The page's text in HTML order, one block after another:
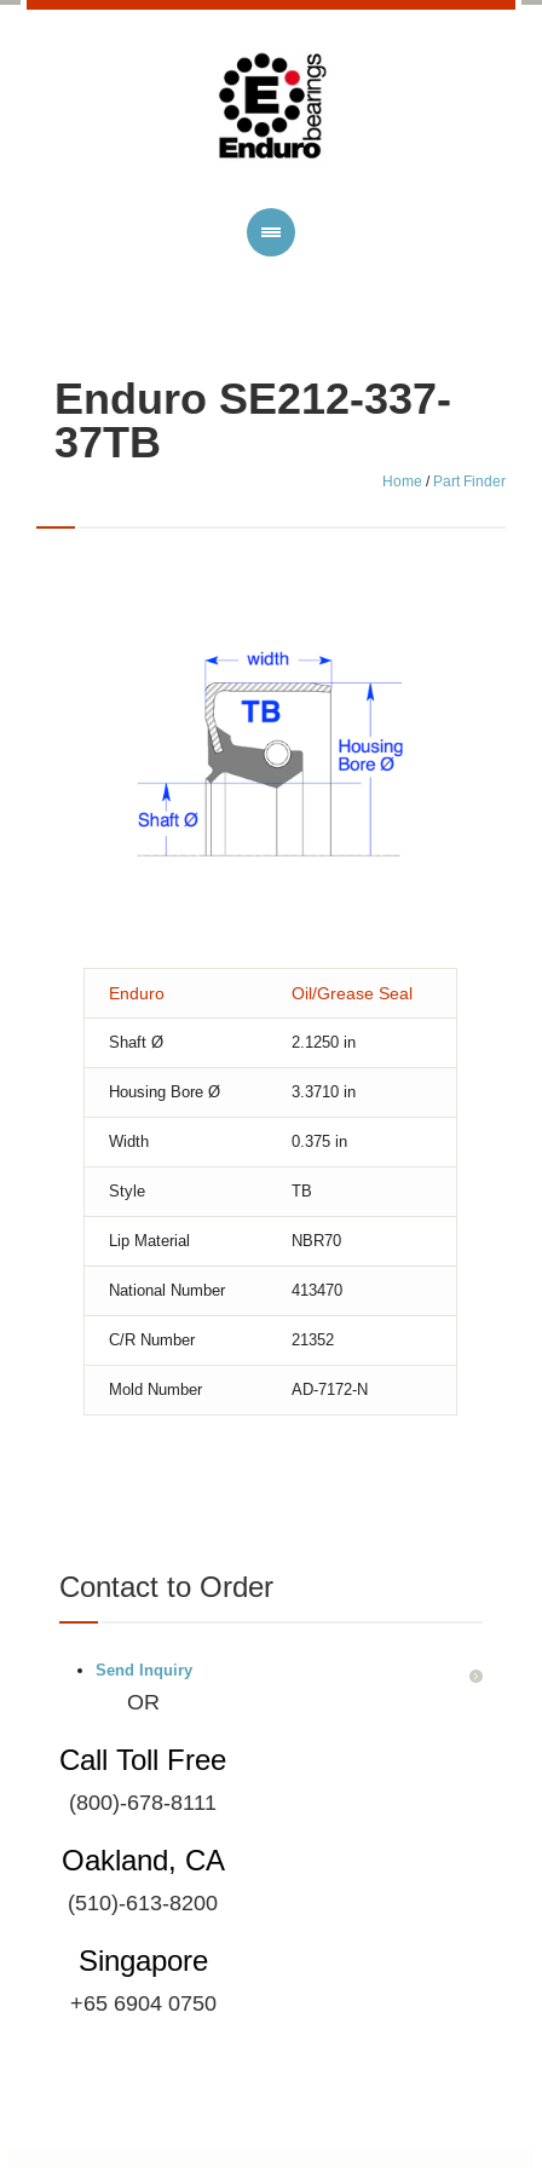
Enduro SE212-337-
37TB
Home / Part Finder
Enduro Oil/Grease Seal
Shaft Ø 2.1250 in
Housing Bore Ø 3.3710 in
Width 0.375 in
Style TB
Lip Material NBR70
National Number 413470
C/R Number 21352
Mold Number AD-7172-N
Contact to Order
Send Inquiry
OR
Call Toll Free
(800)-678-8111
Oakland, CA
(510)-613-8200
Singapore
+65 6904 0750